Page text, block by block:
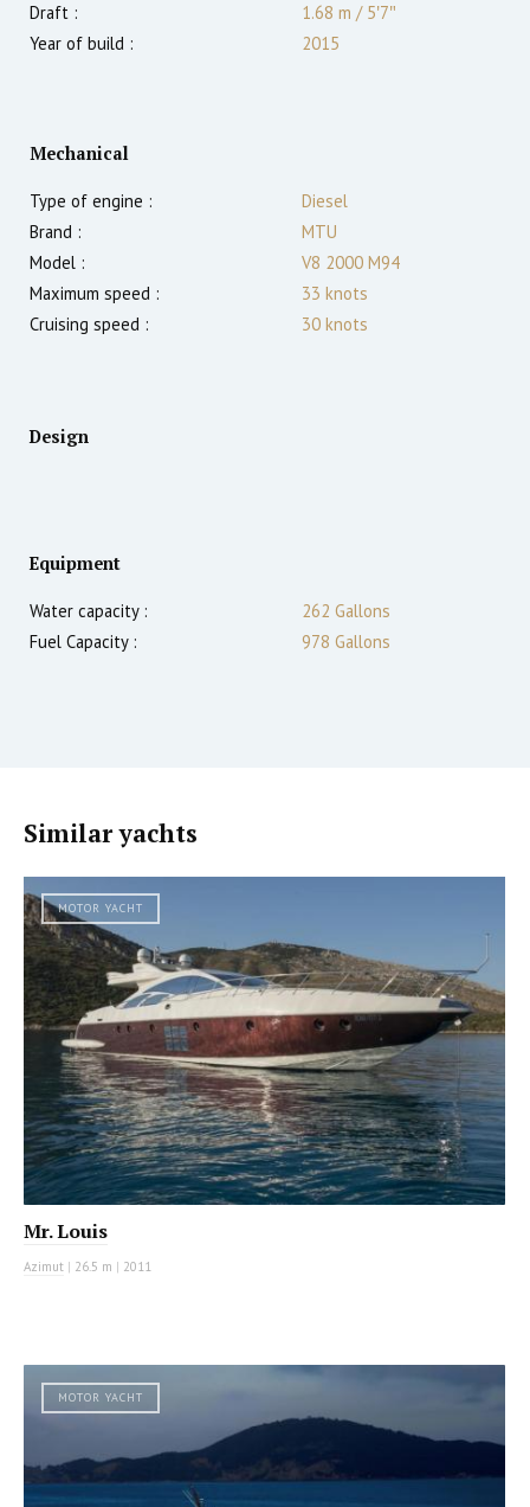
Draft :
1.68 m /5′7″
Year of build :
2015
Mechanical
Type of engine :
Diesel
Brand :
MTU
Model :
V8 2000 M94
Maximum speed :
33 knots
Cruising speed :
30 knots
Design
Equipment
Water capacity :
262 Gallons
Fuel Capacity :
978 Gallons
Similar yachts
MOTOR YACHT
Mr. Louis
Azimut | 26.5 m | 2011
MOTOR YACHT